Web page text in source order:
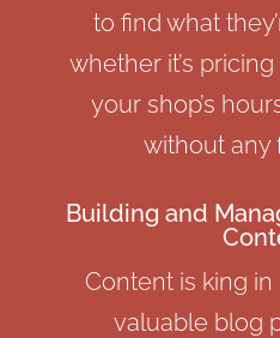
to find what
whether it’s
your shop’s
without any
Building and
Content is king in
valuable blog